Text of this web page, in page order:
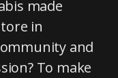
made
in
and
To make